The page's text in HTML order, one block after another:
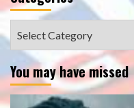
You may have missed